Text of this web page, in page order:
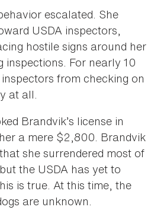
escalated. She
USDA inspectors,
hostile signs around her
inspections. For nearly 10
from checking on
at all.
Brandvik’s license in
a mere $2,800. Brandvik
she surrendered most of
the USDA has yet to
is true. At this time, the
are unknown.